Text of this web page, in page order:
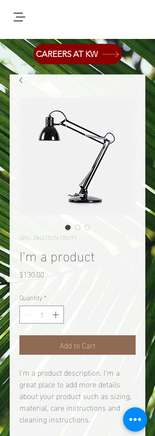
CAREERS AT KW
SKU: 284215376135191
I'm a product
$130.00
Quantity *
Add to Cart
I'm a product description. I'm a
great place to add more details
about your product such as sizing,
material, care instructions and
cleaning instructions.